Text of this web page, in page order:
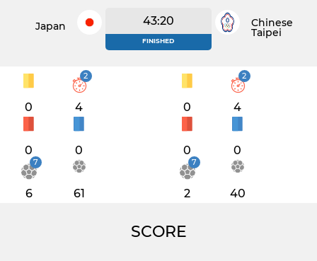
Japan 43:20
FINISHED
Chinese
Taipei
0
2
4
0 0
7
6 61
0
2
4
0 0
7
2 40
SCORE